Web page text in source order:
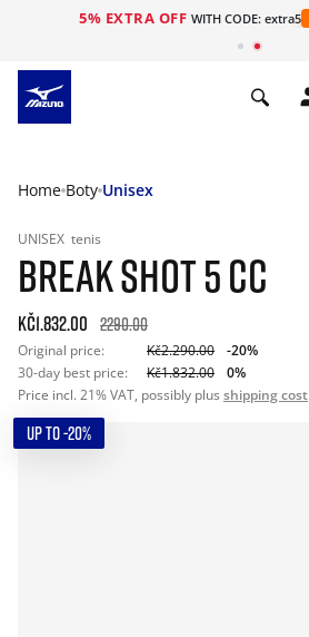
5% EXTRA OFF WITH CODE: extra5
Home Boty Unisex
UNISEX tenis
BREAK SHOT 5 CC
Kč1.832.00 2290.00
Original price: Kč2.290.00
-20%
30-day best price:
Kč1.832.00
0%
Price incl. 21% VAT, possibly plus shipping cost
UP TO -20%